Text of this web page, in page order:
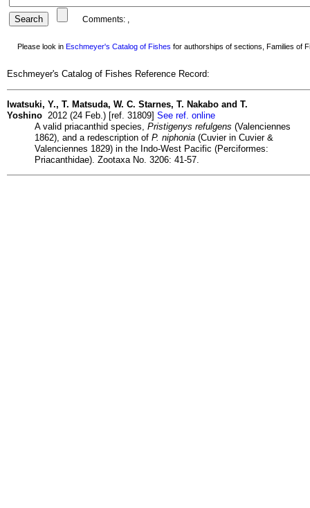
Comments: ,
Please look in Eschmeyer's Catalog of Fishes for authorships of sections, Families of
Eschmeyer's Catalog of Fishes Reference Record:
Iwatsuki, Y., T. Matsuda, W. C. Starnes, T. Nakabo and T.
Yoshino 2012 (24 Feb.) [ref. 31809] See ref. online
A valid priacanthid species, Pristigenys refulgens (Valenciennes
1862), and a redescription of P. niphonia (Cuvier in Cuvier &
Valenciennes 1829) in the Indo-West Pacific (Perciformes:
Priacanthidae). Zootaxa No. 3206: 41-57.